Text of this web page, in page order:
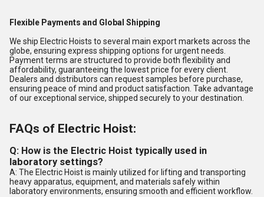
Flexible Payments and Global Shipping
We ship Electric Hoists to several main export markets across the
globe, ensuring express shipping options for urgent needs.
Payment terms are structured to provide both flexibility and
affordability, guaranteeing the lowest price for every client.
Dealers and distributors can request samples before purchase,
ensuring peace of mind and product satisfaction. Take advantage
of our exceptional service, shipped securely to your destination.
FAQs of Electric Hoist:
Q: How is the Electric Hoist typically used in
laboratory settings?
A: The Electric Hoist is mainly utilized for lifting and transporting
heavy apparatus, equipment, and materials safely within
laboratory environments, ensuring smooth and efficient workflow.